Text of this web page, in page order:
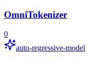
OmniTokenizer
0
auto-regressive-model